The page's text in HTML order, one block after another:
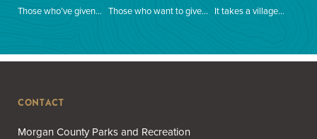
Those who’ve given… Those who want to give… It takes a village…
CONTACT
Morgan County Parks and Recreation